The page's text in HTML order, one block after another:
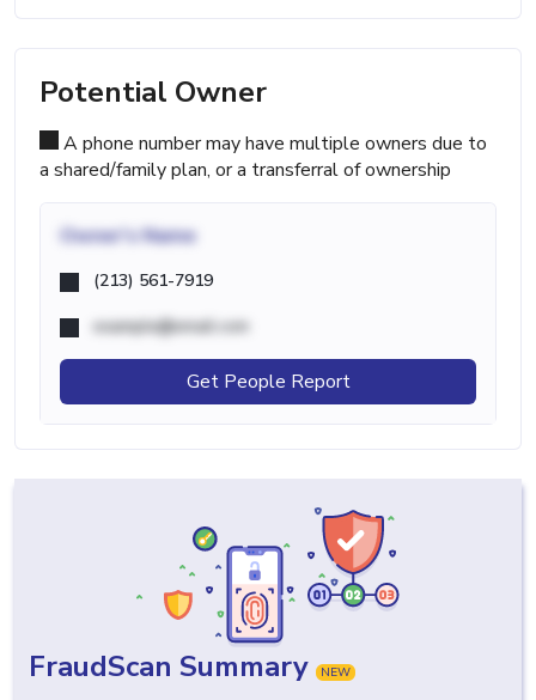
Potential Owner
A phone number may have multiple owners due to
a shared/family plan, or a transferral of ownership
Owner's Name
(213) 561-7919
example@email.com
Get People Report
FraudScan Summary NEW